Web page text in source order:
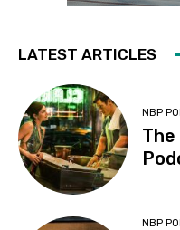
LATEST ARTICLES
NBP
NBP